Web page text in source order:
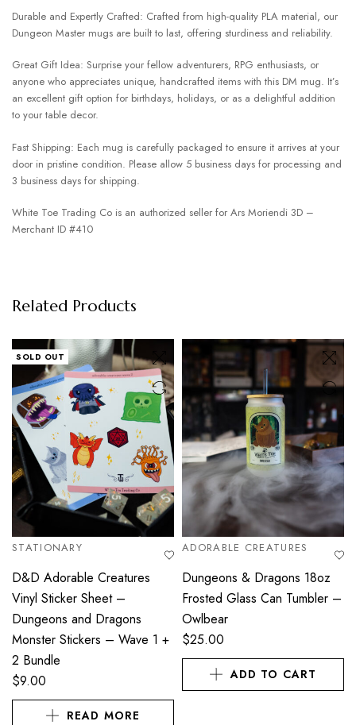
Durable and Expertly Crafted: Crafted from high-quality PLA material, our
Dungeon Master mugs are built to last, offering sturdiness and reliability.
Great Gift Idea: Surprise your fellow adventurers, RPG enthusiasts, or
anyone who appreciates unique, handcrafted items with this DM mug. It’s
an excellent gift option for birthdays, holidays, or as a delightful addition
to your table decor.
Fast Shipping: Each mug is carefully packaged to ensure it arrives at your
door in pristine condition. Please allow 5 business days for processing and
3 business days for shipping.
White Toe Trading Co is an authorized seller for Ars Moriendi 3D –
Merchant ID #410
Related Products
SOLD OUT
STATIONARY
D&D Adorable Creatures
Vinyl Sticker Sheet –
Dungeons and Dragons
Monster Stickers – Wave 1 +
2 Bundle
$9.00
READ MORE
ADORABLE CREATURES
Dungeons & Dragons 18oz
Frosted Glass Can Tumbler –
Owlbear
$25.00
ADD TO CART